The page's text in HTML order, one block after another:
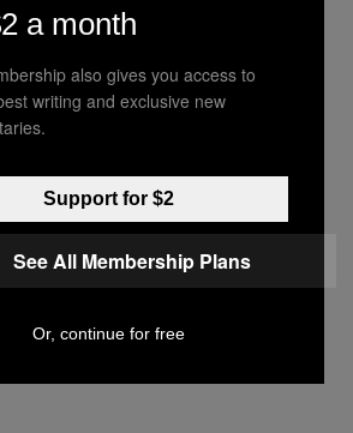
area becomes larger
leaving a “painless,
firm, well-demarcated mass”
a month
also gives you access to
writing and exclusive new
Support for $2
See All Membership Plans
Or, continue for free